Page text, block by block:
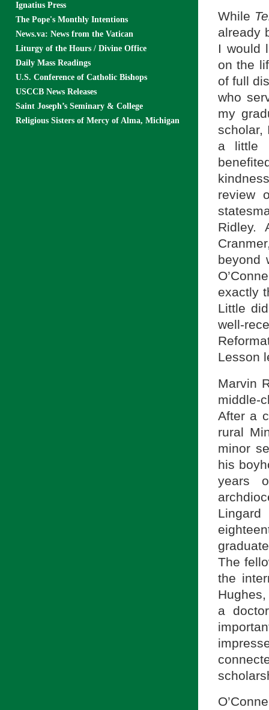
While
already
I would
on the
of full
who
my
scholar,
a little
review
Ridley.
beyond
exactly
Little
well-
Lesson
Marvin
middle-
After a
rural
minor
his
years
The
the
a
Ignatius Press
The Pope's Monthly Intentions
News.va: News from the Vatican
Liturgy of the Hours / Divine Office
Daily Mass Readings
U.S. Conference of Catholic Bishops
USCCB News Releases
Saint Joseph’s Seminary & College
Religious Sisters of Mercy of Alma, Michigan